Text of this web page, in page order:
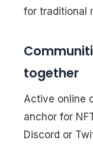
for traditional
together
Active online
anchor for
Discord or